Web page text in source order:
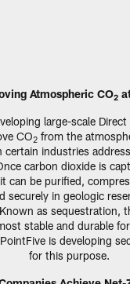
Atmospheric CO2
large-scale Direct
CO2 from the
certain industries
carbon dioxide is
can be purified,
securely in geologic
as sequestration,
stable and durable
is developing
for this purpose.